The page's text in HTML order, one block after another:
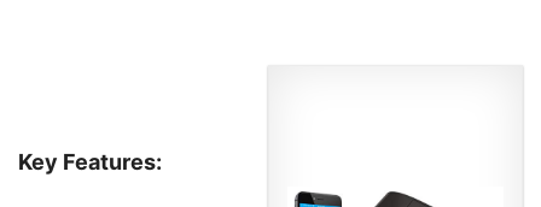
Key Features: